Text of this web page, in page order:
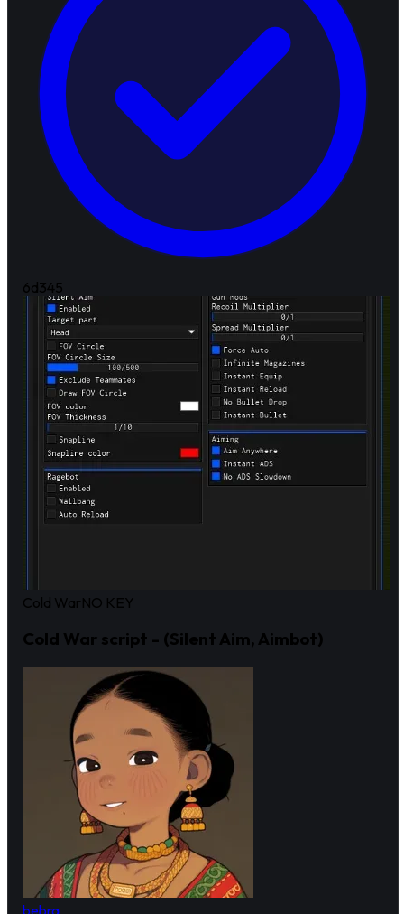
6d345
Cold WarNO KEY
Cold War script - (Silent Aim, Aimbot)